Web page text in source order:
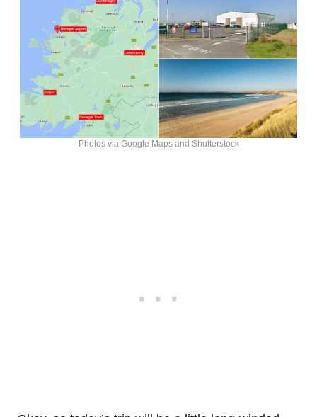
Photos via Google Maps and Shutterstock